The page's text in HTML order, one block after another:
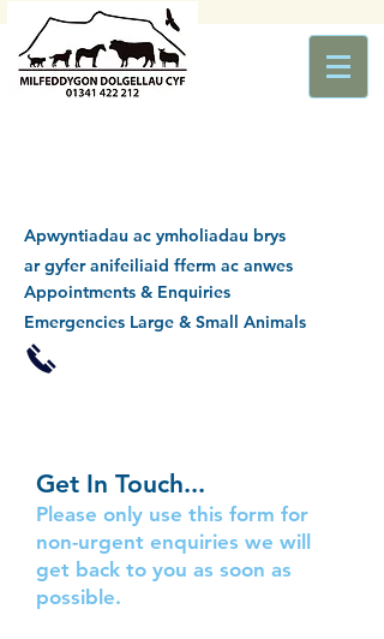
Apwyntiadau ac ymholiadau brys
ar gyfer anifeiliaid fferm ac anwes
Appointments & Enquiries
Emergencies Large & Small Animals
Get In Touch...
Please only use this form for
non-urgent enquiries we will
get back to you as soon as
possible.